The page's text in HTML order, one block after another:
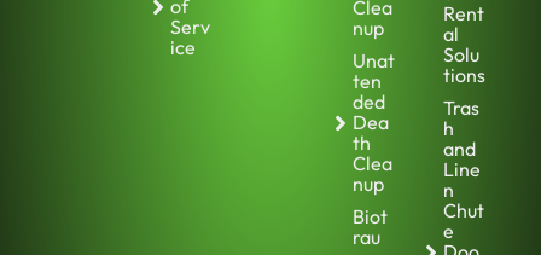
of
Serv
ice
Clea
nup
Unat
ten
ded
Dea
th
Clea
nup
Biot
rau
Rent
al
Solu
tions
Tras
h
and
Line
n
Chut
e